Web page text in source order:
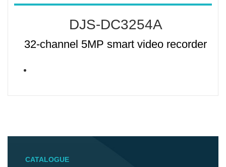
DJS-DC3254A
32-channel 5MP smart video recorder
CATALOGUE